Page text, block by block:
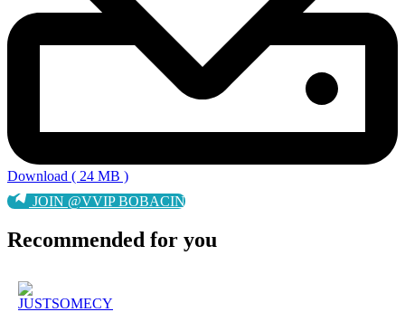
Download ( 24 MB )
JOIN @VVIP BOBACIN
Recommended for you